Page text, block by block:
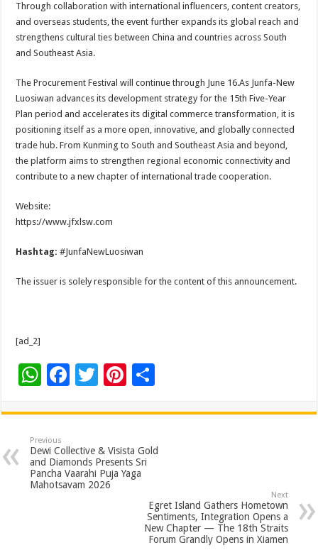
Through collaboration with international influencers, content creators,
and overseas students, the event further expands its global reach and
strengthens cultural ties between China and countries across South
and Southeast Asia.
The Procurement Festival will continue through June 16.As Junfa-New
Luosiwan advances its development strategy for the 15th Five-Year
Plan period and accelerates its digital commerce transformation, it is
positioning itself as a more open, innovative, and globally connected
trade hub. From Kunming to South and Southeast Asia and beyond,
the platform aims to strengthen regional economic connectivity and
contribute to a new chapter of international trade cooperation.
Website:
https://www.jfxlsw.com
Hashtag:#JunfaNewLuosiwan
The issuer is solely responsible for the content of this announcement.
[ad_2]
W
at
sA
p
p
F
e
b
o
o
T
tt
er
Pi
er
es
t
ar
e
Previous
Dewi Collective & Visista Gold
and Diamonds Presents Sri
Pancha Vaarahi Puja Yaga
Mahotsavam 2026
Next
Egret Island Gathers Hometown
Sentiments, Integration Opens a
New Chapter — The 18th Straits
Forum Grandly Opens in Xiamen